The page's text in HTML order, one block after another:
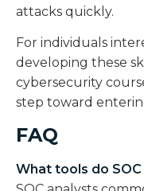
attacks quickly.
For individuals
developing these
cybersecurity
step toward
FAQ
What tools do SOC